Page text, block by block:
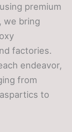
premium
we bring
factories.
endeavor,
from
to